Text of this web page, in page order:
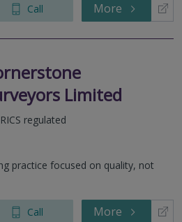
Call More
Limited
RICS regulated
practice focused on quality, not
Call More